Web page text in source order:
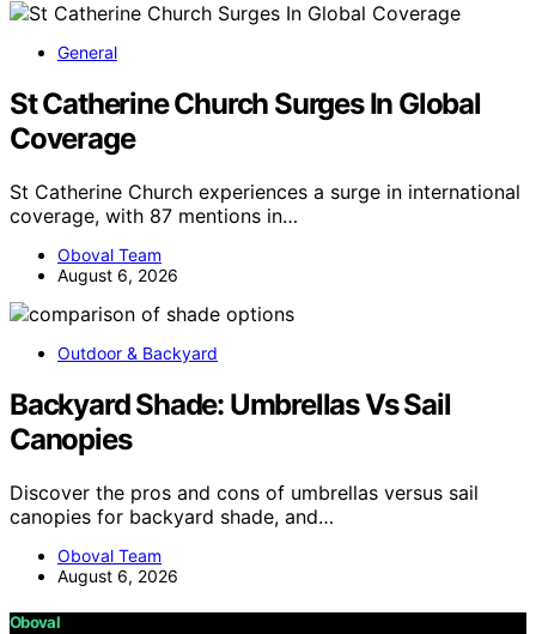
General
St Catherine Church Surges In Global
Coverage
St Catherine Church experiences a surge in international
coverage, with 87 mentions in…
Oboval Team
August 6, 2026
Outdoor & Backyard
Backyard Shade: Umbrellas Vs Sail
Canopies
Discover the pros and cons of umbrellas versus sail
canopies for backyard shade, and…
Oboval Team
August 6, 2026
Oboval